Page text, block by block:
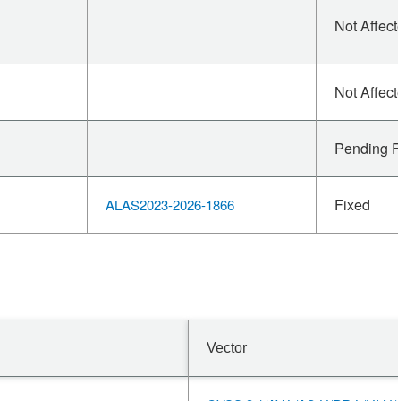
Not
Not
Pending
ALAS2023-2026-1866 Fixed
Vector